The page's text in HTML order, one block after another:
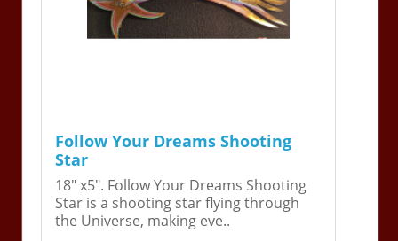
Follow Your Dreams Shooting
Star
18" x5". Follow Your Dreams Shooting
Star is a shooting star flying through
the Universe, making eve..